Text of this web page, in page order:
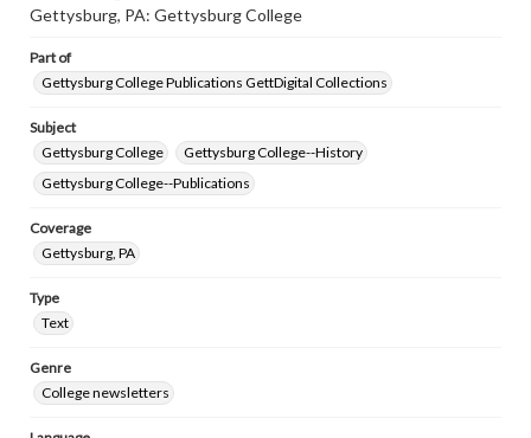
Gettysburg, PA: Gettysburg College
Part of
Gettysburg College Publications GettDigital Collections
Subject
Gettysburg College
Gettysburg College--History
Gettysburg College--Publications
Coverage
Gettysburg, PA
Type
Text
Genre
College newsletters